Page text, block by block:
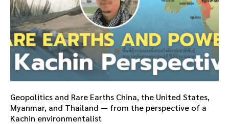
Geopolitics and Rare Earths China, the United States,
Myanmar, and Thailand — from the perspective of a
Kachin environmentalist